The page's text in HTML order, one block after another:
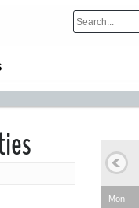
Mon